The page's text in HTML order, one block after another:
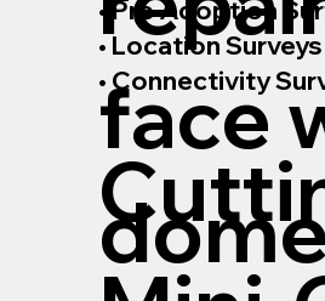
face
• Pre Adoption
• Location Surveys
• Connectivity